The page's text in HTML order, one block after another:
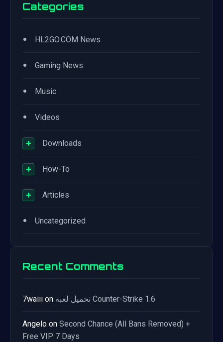
Categories
• HL2GO.COM News
• Gaming News
• Music
• Videos
+ Downloads
+ How-To
+ Articles
• Uncategorized
Recent Comments
7waiii on تحميل لعبة Counter-Strike 1.6
Angelo on Second Chance (All Bans Removed) +
Free VIP 7 Days